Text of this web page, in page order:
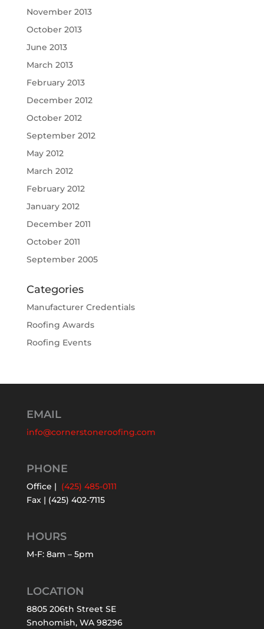
November 2013
October 2013
June 2013
March 2013
February 2013
December 2012
October 2012
September 2012
May 2012
March 2012
February 2012
January 2012
December 2011
October 2011
September 2005
Categories
Manufacturer Credentials
Roofing Awards
Roofing Events
EMAIL
info@cornerstoneroofing.com
PHONE
Office | (425) 485-0111
Fax | (425) 402-7115
HOURS
M-F: 8am – 5pm
LOCATION
8805 206th Street SE
Snohomish, WA 98296